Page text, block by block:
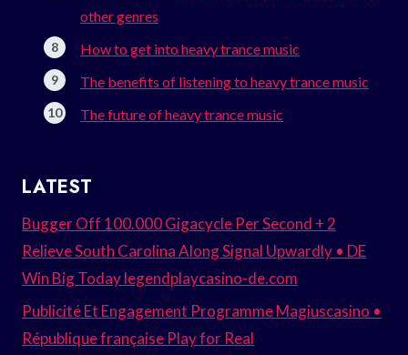
other genres
How to get into heavy trance music
The benefits of listening to heavy trance music
The future of heavy trance music
LATEST
Bugger Off 100.000 Gigacycle Per Second + 2
Relieve South Carolina Along Signal Upwardly • DE
Win Big Today legendplaycasino-de.com
Publicité Et Engagement Programme Magiuscasino •
République française Play for Real